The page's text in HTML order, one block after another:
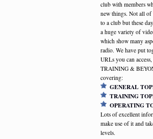
club with members
new things. Not all of
to a club but these
a huge variety of
which show many
radio. We have put
URLs you can
TRAINING &
covering:
GENERAL
TRAINING
OPERATING
Lots of excellent
make use of it and
levels.